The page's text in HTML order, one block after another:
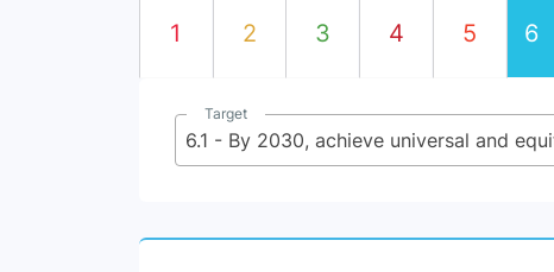
1 2 3 4 5 6
Target